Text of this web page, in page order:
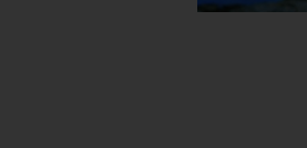
40mins